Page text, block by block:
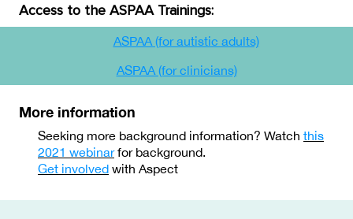
Access to the ASPAA Trainings:
ASPAA (for autistic adults)
ASPAA (for clinicians)
More information
Seeking more background information? Watch this
2021 webinarfor background.
Get involved with Aspect